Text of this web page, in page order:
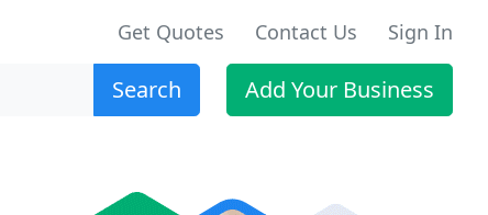
Get Quotes Contact Us Sign In
Search Add Your Business